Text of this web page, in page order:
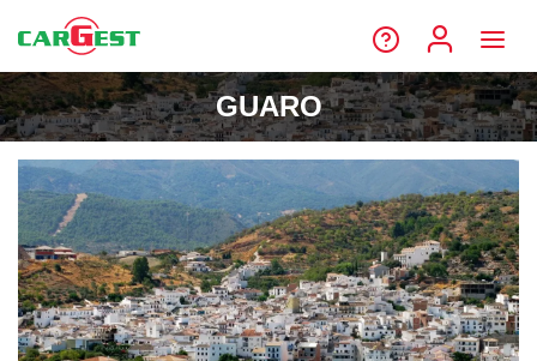
GUARO